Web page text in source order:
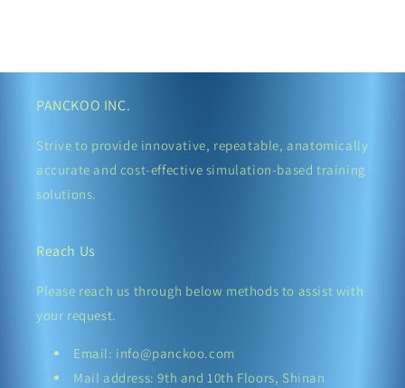
PANCKOO INC.
Strive to provide innovative, repeatable, anatomically
accurate and cost-effective simulation-based training
solutions.
Reach Us
Please reach us through below methods to assist with
your request.
Email: info@panckoo.com
Mail address: 9th and 10th Floors, Shinan